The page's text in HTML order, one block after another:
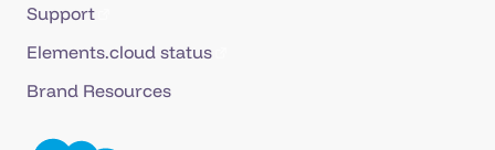
Support
Elements.cloud status
Brand Resources